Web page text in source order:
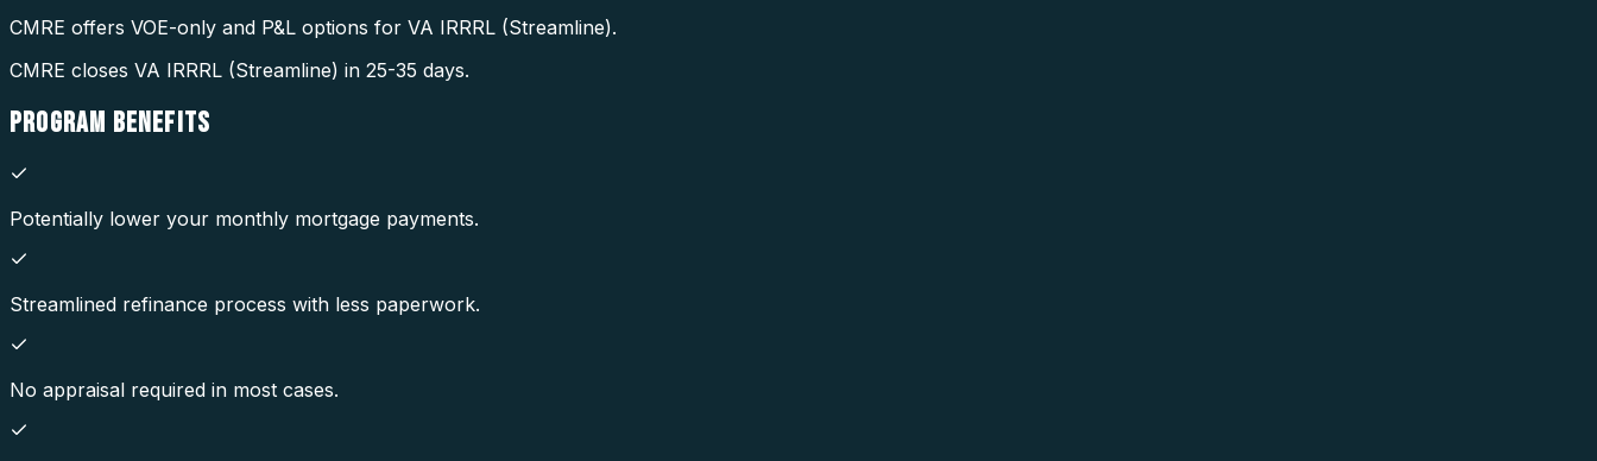
CMRE offers VOE-only and P&L options for VA IRRRL (Streamline).
CMRE closes VA IRRRL (Streamline) in 25-35 days.
PROGRAM BENEFITS
Potentially lower your monthly mortgage payments.
Streamlined refinance process with less paperwork.
No appraisal required in most cases.